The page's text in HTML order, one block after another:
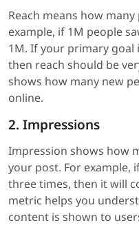
Reach means how
example, if 1M people
1M. If your primary goal
then reach should be
shows how many new
online.
2. Impressions
Impression shows how
your post. For example,
three times, then it will
metric helps you
content is shown to